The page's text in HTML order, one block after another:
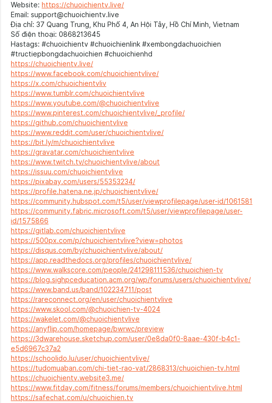
Website: https://chuoichientv.live/
Email: support@chuoichientv.live
Địa chỉ: 37 Quang Trung, Khu Phố 4, An Hội Tây, Hồ Chí Minh, Vietnam
Số điện thoại: 0868213645
Hastags: #chuoichientv #chuoichienlink #xembongdachuoichien
#tructiepbongdachuoichien #chuoichienhd
https://chuoichientv.live/
https://www.facebook.com/chuoichientvlive/
https://x.com/chuoichientvliv
https://www.tumblr.com/chuoichientvlive
https://www.youtube.com/@chuoichientvlive
https://www.pinterest.com/chuoichientvlive/_profile/
https://github.com/chuoichientvlive
https://www.reddit.com/user/chuoichientvlive/
https://bit.ly/m/chuoichientvlive
https://gravatar.com/chuoichientvlive
https://www.twitch.tv/chuoichientvlive/about
https://issuu.com/chuoichientvlive
https://pixabay.com/users/55353234/
https://profile.hatena.ne.jp/chuoichientvlive/
https://community.hubspot.com/t5/user/viewprofilepage/user-id/1061581
https://community.fabric.microsoft.com/t5/user/viewprofilepage/user-
id/1575866
https://gitlab.com/chuoichientvlive
https://500px.com/p/chuoichientvlive?view=photos
https://disqus.com/by/chuoichientvlive/about/
https://app.readthedocs.org/profiles/chuoichientvlive/
https://www.walkscore.com/people/241298111536/chuoichien-tv
https://blog.sighpceducation.acm.org/wp/forums/users/chuoichientvlive/
https://www.band.us/band/102234711/post
https://rareconnect.org/en/user/chuoichientvlive
https://www.skool.com/@chuoichien-tv-4024
https://wakelet.com/@chuoichientvlive
https://anyflip.com/homepage/bwrwc/preview
https://3dwarehouse.sketchup.com/user/0e8da0f0-8aae-430f-b4c1-
e5d6967c37a2
https://schoolido.lu/user/chuoichientvlive/
https://tudomuaban.com/chi-tiet-rao-vat/2868313/chuoichien-tv.html
https://chuoichientv.website3.me/
https://www.fitday.com/fitness/forums/members/chuoichientvlive.html
https://safechat.com/u/chuoichien.tv